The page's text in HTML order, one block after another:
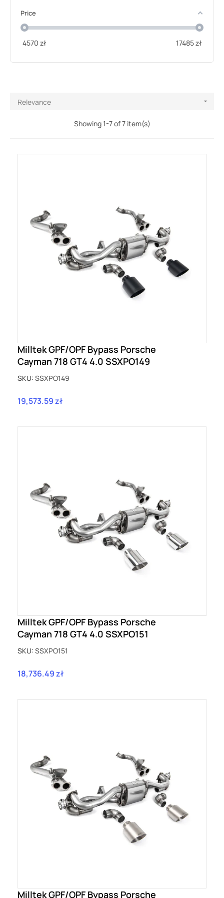
Price
4570 zł 17485zł
Relevance 
Showing 1-7 of 7 item(s)
Milltek GPF/OPF Bypass Porsche
Cayman 718 GT4 4.0 SSXPO149
SKU: SSXPO149
Price
19,573.59 zł
Milltek GPF/OPF Bypass Porsche
Cayman 718 GT4 4.0 SSXPO151
SKU: SSXPO151
Price
18,736.49 zł
Milltek GPF/OPF Bypass Porsche